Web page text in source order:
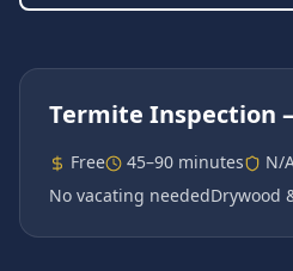
Termite Inspection
Free 45–90 minutes
N/
No vacating neededDrywood